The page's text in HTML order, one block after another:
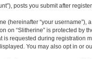
posts you submit after
(hereinafter “your username”),
on “Slitherine” is protected
requested during registration
You may also opt in or